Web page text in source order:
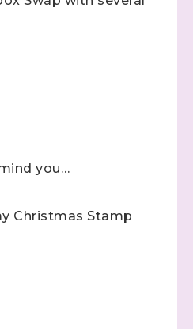
you…
Christmas Stamp